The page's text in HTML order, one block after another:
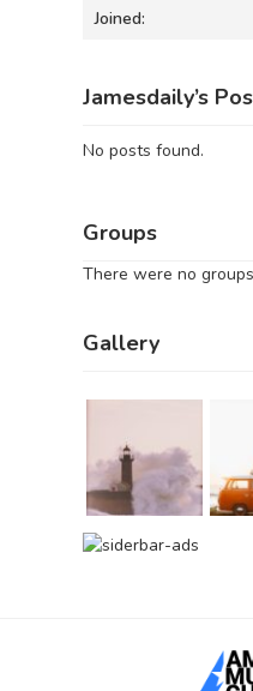
Joined:
Jamesdaily’s
No posts found.
Groups
There were no
Gallery